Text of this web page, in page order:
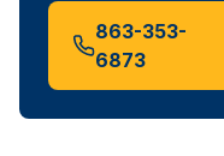
863-353-
6873